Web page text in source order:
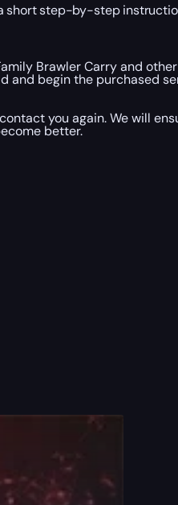
short step-by-step
Brawler Carry and
begin the purchased
you again. We will
better.